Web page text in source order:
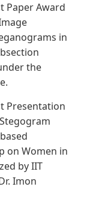
Paper Award
in
the
Presentation
on Women in
by IIT
Imon